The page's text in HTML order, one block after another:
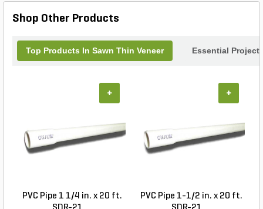
exquisite quartzite corners.
Shop Other Products
Top Products In Sawn Thin Veneer Essential Project
PVC Pipe 1 1/4 in. x 20 ft.
+
PVC Pipe 1-1/2 in. x 20 ft.
+